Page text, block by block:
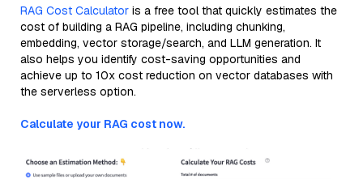
RAG Cost Calculator is a free tool that quickly estimates the
cost of building a RAG pipeline, including chunking,
embedding, vector storage/search, and LLM generation. It
also helps you identify cost-saving opportunities and
achieve up to 10x cost reduction on vector databases with
the serverless option.
Calculate your RAG cost now.